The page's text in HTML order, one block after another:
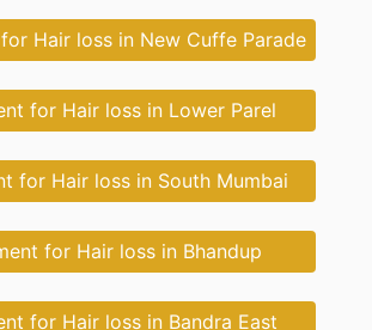
Hair loss in New Cuffe Parade
for Hair loss in Lower Parel
for Hair loss in South Mumbai
for Hair loss in Bhandup
for Hair loss in Bandra East